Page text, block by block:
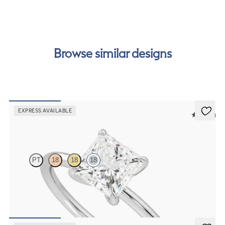
Browse similar designs
EXPRESS AVAILABLE
5 (30)
PT 18 18 18
Princess diamond solitaire engagement ring set in 18ct white gold